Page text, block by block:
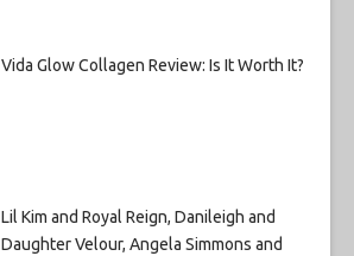
Vida Glow Collagen Review: Is It Worth It?
Lil Kim and Royal Reign, Danileigh and
Daughter Velour, Angela Simmons and